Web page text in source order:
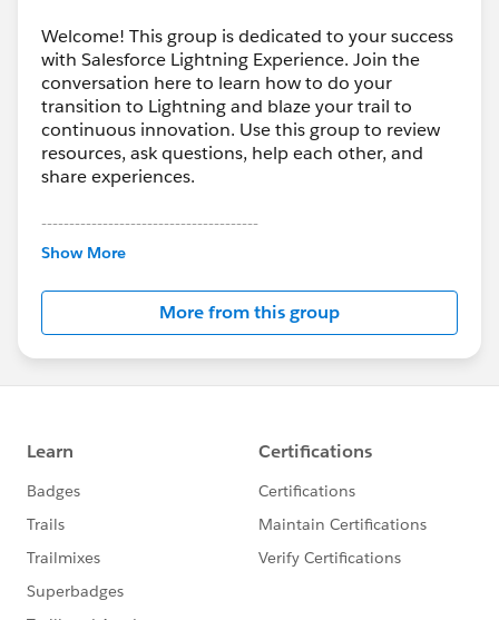
Welcome! This group is dedicated to your success
with Salesforce Lightning Experience. Join the
conversation here to learn how to do your
transition to Lightning and blaze your trail to
continuous innovation. Use this group to review
resources, ask questions, help each other, and
share experiences.
---------------------------------------
This group is maintained and moderated by
this group falls under the official Forward-Looking
http://investor.salesforce.com/about-
us/investor/forward-looking-
statements/default.aspx
Show More
More from this group